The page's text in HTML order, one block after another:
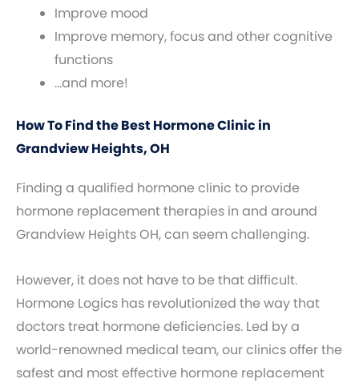
Improve mood
Improve memory, focus and other cognitive
functions
…and more!
How To Find the Best Hormone Clinic in
Grandview Heights, OH
Finding a qualified hormone clinic to provide
hormone replacement therapies in and around
Grandview Heights OH, can seem challenging.
However, it does not have to be that difficult.
Hormone Logics has revolutionized the way that
doctors treat hormone deficiencies. Led by a
world-renowned medical team, our clinics offer the
safest and most effective hormone replacement